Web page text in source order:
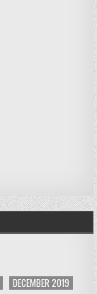
DECEMBER 2019